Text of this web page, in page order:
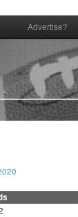
Advertise?